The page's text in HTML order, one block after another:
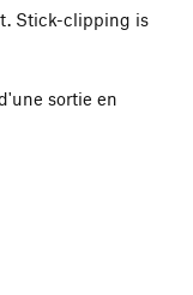
Stick-clipping is
sortie en